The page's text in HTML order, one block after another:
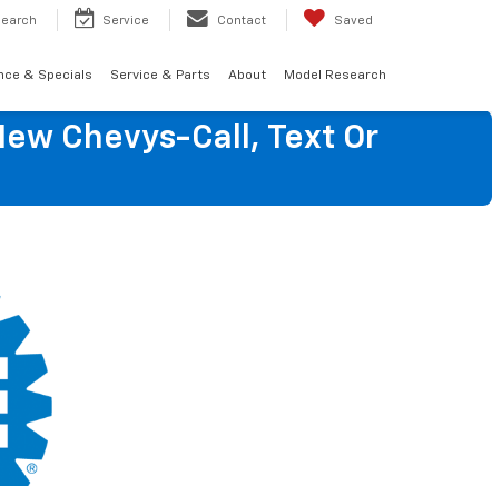
Service Contact Saved
& Specials Service & Parts About Model Research
Chevys-Call, Text Or